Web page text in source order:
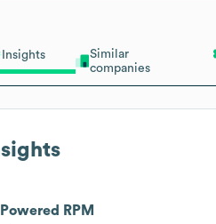
Insights
Similar
companies
RPM